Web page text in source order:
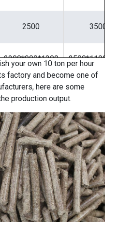
2500 3500
2200*900*1300
your own 10 ton per hour
factoryand become one of
here are some
production output.